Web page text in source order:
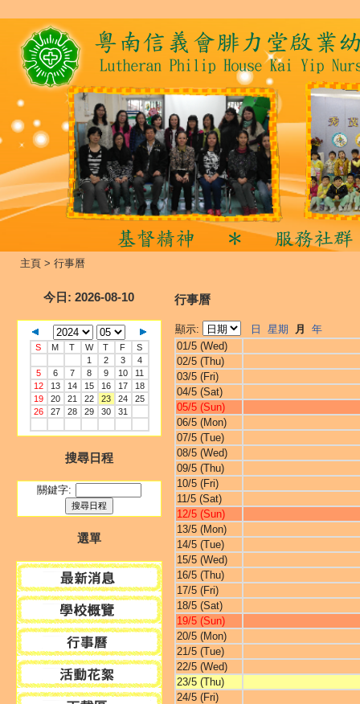
主頁 > 行事曆
今日 : 2026-08-10
S M T W T F
S
1
2 3
4
5
6 7 8 9 10
11
12
13 14 15 16 17
18
19
20 21 22 23 24
25
26
27 28 29 30 31
搜尋日程
關鍵字:
選單
行事曆
顯示: 日 星期 月
年
01/5 (Wed)
02/5 (Thu)
03/5 (Fri)
04/5 (Sat)
05/5 (Sun)
06/5 (Mon)
07/5 (Tue)
08/5 (Wed)
09/5 (Thu)
10/5 (Fri)
11/5 (Sat)
12/5 (Sun)
13/5 (Mon)
14/5 (Tue)
15/5 (Wed)
16/5 (Thu)
17/5 (Fri)
18/5 (Sat)
19/5 (Sun)
20/5 (Mon)
21/5 (Tue)
22/5 (Wed)
23/5 (Thu)
24/5 (Fri)